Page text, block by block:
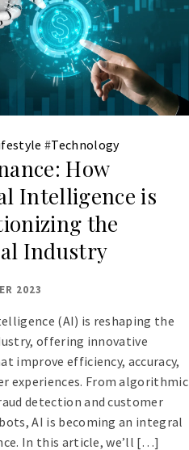
#Technology
How
Intelligence is
the
Industry
2023
(AI) is reshaping the
offering innovative
improve efficiency, accuracy,
experiences. From algorithmic
detection and customer
AI is becoming an integral
In this article, we’ll […]